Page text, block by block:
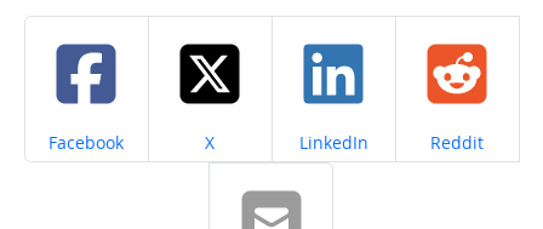
Share on
Facebook Share on
X Share on
LinkedIn Share on
Reddit